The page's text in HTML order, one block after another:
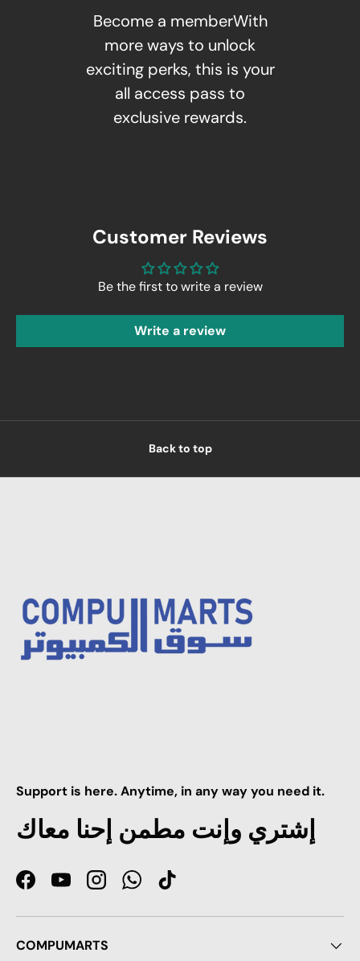
Become a memberWith
more ways to unlock
exciting perks, this is your
all access pass to
exclusive rewards.
Customer Reviews
Be the first to write a review
Write a review
Back to top
Support is here. Anytime, in any way you need it.
إشتري وإنت مطمن إحنا معاك
FacebookYouTubeInstagramWhatsApp
TikTok
COMPUMARTS